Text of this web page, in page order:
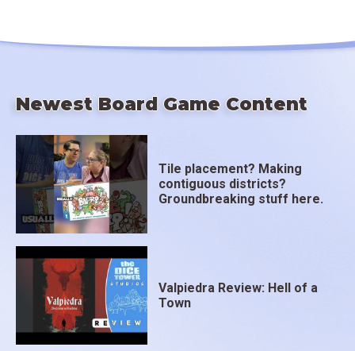
Newest Board Game Content
Tile placement? Making
contiguous districts?
Groundbreaking stuff here.
Valpiedra Review: Hell of a
Town